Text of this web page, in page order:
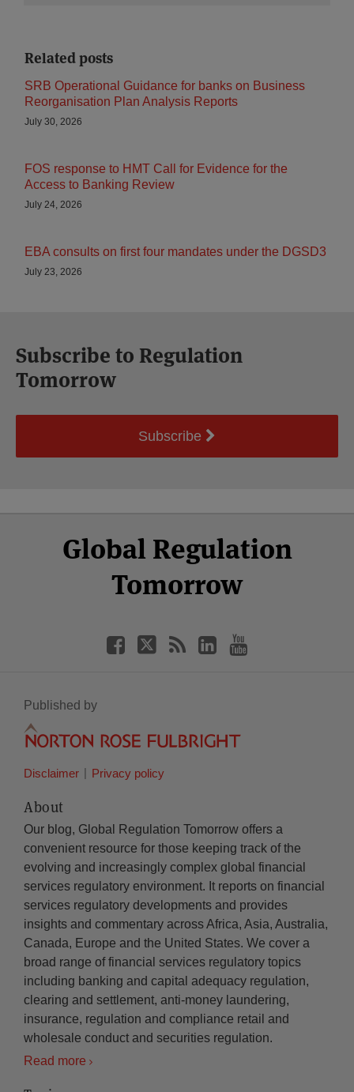
Related posts
SRB Operational Guidance for banks on Business
Reorganisation Plan Analysis Reports
July 30, 2026
FOS response to HMT Call for Evidence for the
Access to Banking Review
July 24, 2026
EBA consults on first four mandates under the DGSD3
July 23, 2026
Subscribe to Regulation
Tomorrow
Subscribe
Global Regulation
Tomorrow
Facebook
Twitter
LinkedIn
YouTube
Published by
Disclaimer Privacy policy
About
Our blog, Global Regulation Tomorrow offers a
convenient resource for those keeping track of the
evolving and increasingly complex global financial
services regulatory environment. It reports on financial
services regulatory developments and provides
insights and commentary across Africa, Asia, Australia,
Canada, Europe and the United States. We cover a
broad range of financial services regulatory topics
including banking and capital adequacy regulation,
clearing and settlement, anti-money laundering,
insurance, regulation and compliance retail and
wholesale conduct and securities regulation.
Read more